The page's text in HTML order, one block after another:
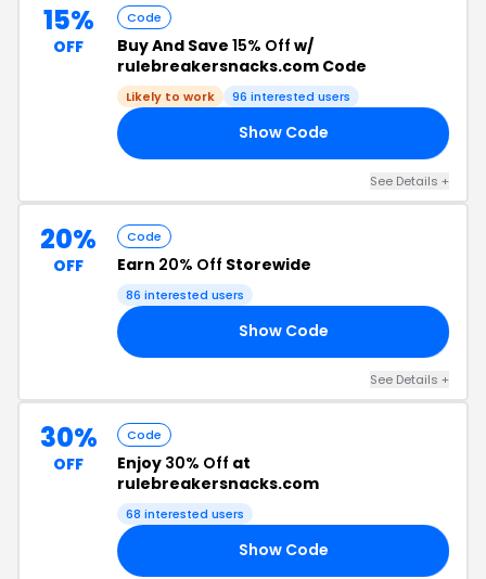
15%
OFF
Code
Buy And Save 15% Off w/
rulebreakersnacks.com Code
Likely to work 96 interested users
Show Code
See Details +
20%
OFF
Code
Earn 20% Off Storewide
86 interested users
Show Code
See Details +
30%
OFF
Code
Enjoy 30% Off at
rulebreakersnacks.com
68 interested users
Show Code